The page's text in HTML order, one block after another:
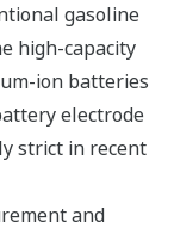
gasoline
high-capacity
ion batteries
electrode
strict in recent
and